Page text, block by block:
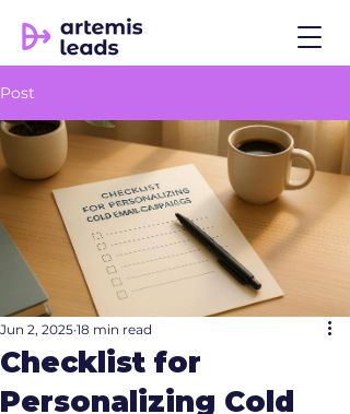
Post
Checklist for
Personalizing Cold
Jun 2, 2025 18 min read